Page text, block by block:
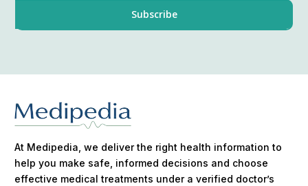
At Medipedia, we deliver the right health information to
help you make safe, informed decisions and choose
effective medical treatments under a verified doctor’s